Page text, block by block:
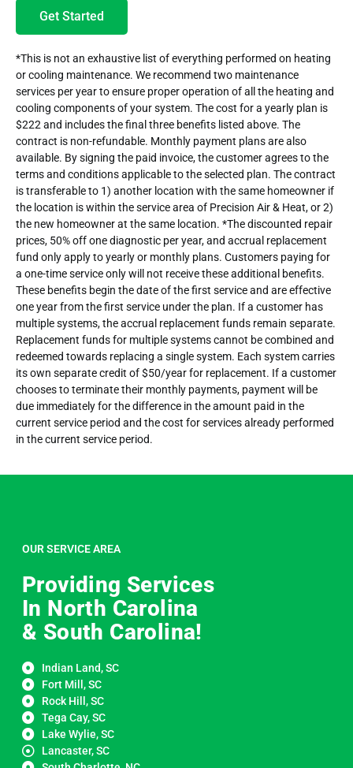
Get Started
*This is not an exhaustive list of everything performed on heating
or cooling maintenance. We recommend two maintenance
services per year to ensure proper operation of all the heating and
cooling components of your system. The cost for a yearly plan is
$222 and includes the final three benefits listed above. The
contract is non-refundable. Monthly payment plans are also
available. By signing the paid invoice, the customer agrees to the
terms and conditions applicable to the selected plan. The contract
is transferable to 1) another location with the same homeowner if
the location is within the service area of Precision Air & Heat, or 2)
the new homeowner at the same location. *The discounted repair
prices, 50% off one diagnostic per year, and accrual replacement
fund only apply to yearly or monthly plans. Customers paying for
a one-time service only will not receive these additional benefits.
These benefits begin the date of the first service and are effective
one year from the first service under the plan. If a customer has
multiple systems, the accrual replacement funds remain separate.
Replacement funds for multiple systems cannot be combined and
redeemed towards replacing a single system. Each system carries
its own separate credit of $50/year for replacement. If a customer
chooses to terminate their monthly payments, payment will be
due immediately for the difference in the amount paid in the
current service period and the cost for services already performed
in the current service period.
OUR SERVICE AREA
Providing Services
In North Carolina
& South Carolina!
Indian Land, SC
Fort Mill, SC
Rock Hill, SC
Tega Cay, SC
Lake Wylie, SC
Lancaster, SC